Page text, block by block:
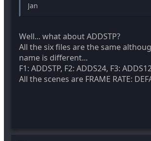
Jan
Well... what about ADDSTP?
All the six files are the same
name is different...
F1: ADDSTP, F2: ADDS24, F3:
All the scenes are FRAME RATE: